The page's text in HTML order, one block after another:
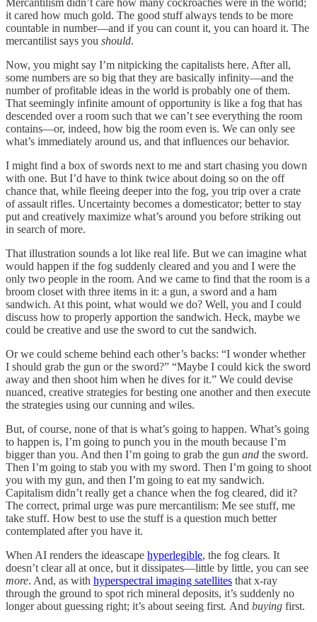
it cared how much gold. The good stuff always tends to be more
countable in number—and if you can count it, you can hoard it. The
mercantilist says you should.
Now, you might say I’m nitpicking the capitalists here. After all,
some numbers are so big that they are basically infinity—and the
number of profitable ideas in the world is probably one of them.
That seemingly infinite amount of opportunity is like a fog that has
descended over a room such that we can’t see everything the room
contains—or, indeed, how big the room even is. We can only see
what’s immediately around us, and that influences our behavior.
I might find a box of swords next to me and start chasing you down
with one. But I’d have to think twice about doing so on the off
chance that, while fleeing deeper into the fog, you trip over a crate
of assault rifles. Uncertainty becomes a domesticator; better to stay
put and creatively maximize what’s around you before striking out
in search of more.
That illustration sounds a lot like real life. But we can imagine what
would happen if the fog suddenly cleared and you and I were the
only two people in the room. And we came to find that the room is a
broom closet with three items in it: a gun, a sword and a ham
sandwich. At this point, what would we do? Well, you and I could
discuss how to properly apportion the sandwich. Heck, maybe we
could be creative and use the sword to cut the sandwich.
Or we could scheme behind each other’s backs: “I wonder whether
I should grab the gun or the sword?” “Maybe I could kick the sword
away and then shoot him when he dives for it.” We could devise
nuanced, creative strategies for besting one another and then execute
the strategies using our cunning and wiles.
But, of course, none of that is what’s going to happen. What’s going
to happen is, I’m going to punch you in the mouth because I’m
bigger than you. And then I’m going to grab the gun and the sword.
Then I’m going to stab you with my sword. Then I’m going to shoot
you with my gun, and then I’m going to eat my sandwich.
Capitalism didn’t really get a chance when the fog cleared, did it?
The correct, primal urge was pure mercantilism: Me see stuff, me
take stuff. How best to use the stuff is a question much better
contemplated after you have it.
When AI renders the ideascape hyperlegible, the fog clears. It
doesn’t clear all at once, but it dissipates—little by little, you can see
more. And, as with hyperspectral imaging satellites that x-ray
through the ground to spot rich mineral deposits, it’s suddenly no
longer about guessing right; it’s about seeing first. And buying first.